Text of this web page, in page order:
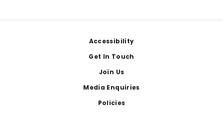
Accessibility
Get In Touch
Join Us
Media Enquiries
Policies